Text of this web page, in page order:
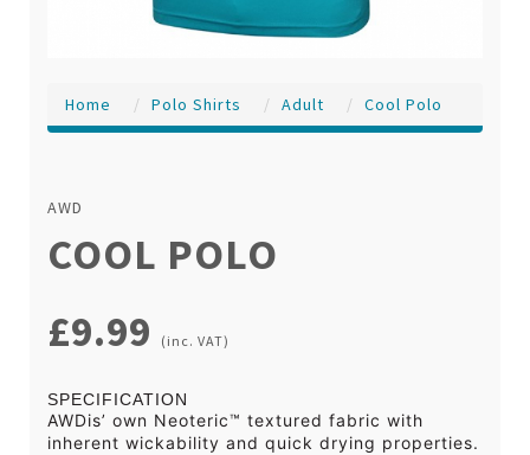
Home Polo Shirts Adult Cool Polo
AWD
COOL POLO
£9.99 (inc. VAT)
SPECIFICATION
AWDis’ own Neoteric™ textured fabric with
inherent wickability and quick drying properties.